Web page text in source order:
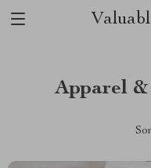
Apparel &